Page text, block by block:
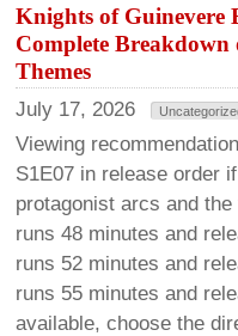
Knights of Guinevere
Complete
Themes
July 17, 2026
Viewing
S1E07 in release order
protagonist arcs and
runs 48 minutes and
runs 52 minutes and
runs 55 minutes and
available, choose the